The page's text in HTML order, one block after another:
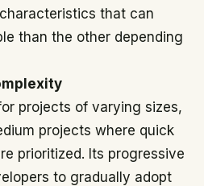
that can
than the other depending
projects of varying sizes,
projects where quick
prioritized. Its progressive
to gradually adopt